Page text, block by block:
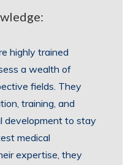
highly trained
a wealth of
fields. They
training, and
development to stay
medical
expertise, they